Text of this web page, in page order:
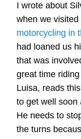
I wrote about
when we
motorcycling in
had loaned us
that was
great time
Luisa, reads
to get well soon
He needs to
the turns